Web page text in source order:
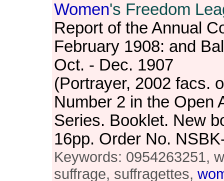
Women's Freedom
Report of the Annual
February 1908: and
Oct. - Dec. 1907
(Portrayer, 2002 facs.
Number 2 in the Open
Series. Booklet. New
16pp. Order No.
Keywords: 0954263251,
suffrage, suffragettes,